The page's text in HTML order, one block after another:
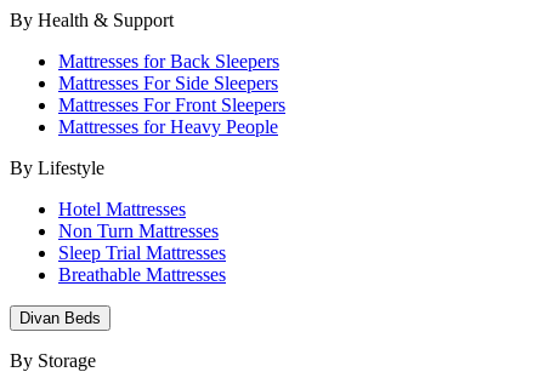
By Health & Support
Mattresses for Back Sleepers
Mattresses For Side Sleepers
Mattresses For Front Sleepers
Mattresses for Heavy People
By Lifestyle
Hotel Mattresses
Non Turn Mattresses
Sleep Trial Mattresses
Breathable Mattresses
Divan Beds
By Storage